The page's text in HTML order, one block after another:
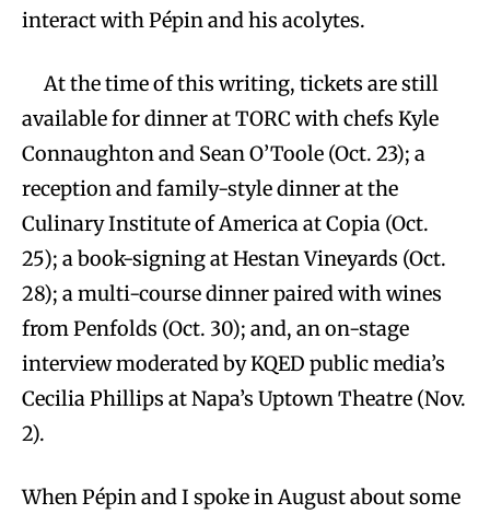
interact with Pépin and his acolytes.
At the time of this writing, tickets are still
available for dinner at TORC with chefs Kyle
Connaughton and Sean O’Toole (Oct. 23); a
reception and family-style dinner at the
Culinary Institute of America at Copia (Oct.
25); a book-signing at Hestan Vineyards (Oct.
28); a multi-course dinner paired with wines
from Penfolds (Oct. 30); and, an on-stage
interview moderated by KQED public media’s
Cecilia Phillips at Napa’s Uptown Theatre (Nov.
2).
When Pépin and I spoke in August about some